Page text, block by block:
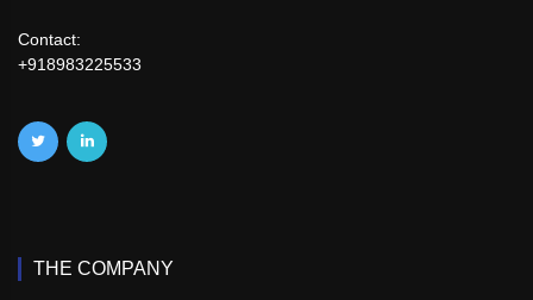
Contact:
+918983225533
THE COMPANY